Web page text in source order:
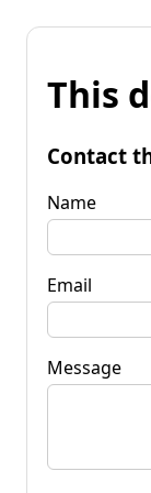
This
Contact
Name
Email
Message